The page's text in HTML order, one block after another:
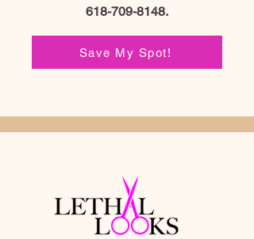
618-709-8148.
Save My Spot!